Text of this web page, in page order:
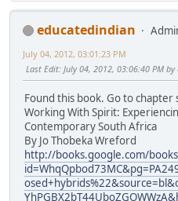
educatedindian
July 04, 2012, 03:01:23 PM
Last Edit: July 04, 2012, 03:06:40 PM
Found this book. Go to chapter
Working With Spirit:
Contemporary South Africa
By Jo Thobeka Wreford
http://books.google.com/